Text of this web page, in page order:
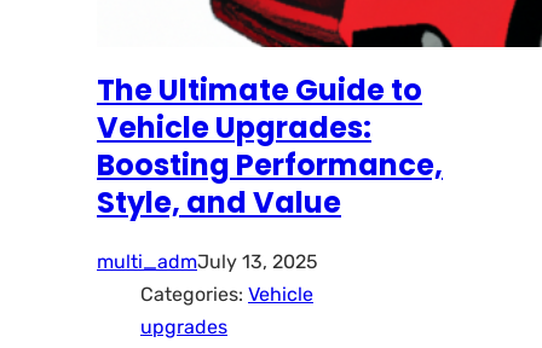
The Ultimate Guide to
Vehicle Upgrades:
Boosting Performance,
Style, and Value
multi_admJuly 13, 2025
Categories: Vehicle
upgrades